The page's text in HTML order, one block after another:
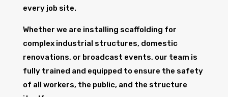
every job site.
Whether we are installing scaffolding for
complex industrial structures, domestic
renovations, or broadcast events, our team is
fully trained and equipped to ensure the safety
of all workers, the public, and the structure